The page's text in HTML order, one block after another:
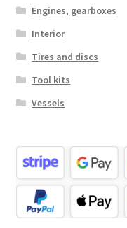
Engines, gearboxes
Interior
Tires and discs
Tool kits
Vessels